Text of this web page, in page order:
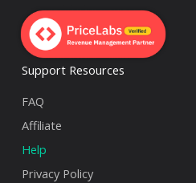
Support Resources
FAQ
Affiliate
Help
Privacy Policy